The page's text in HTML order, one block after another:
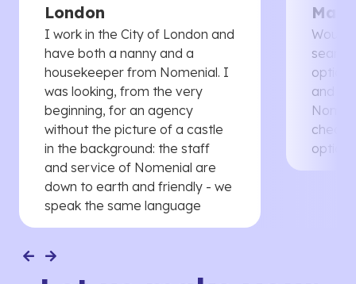
London
I work in the City of London and
have both a nanny and a
housekeeper from Nomenial. I
was looking, from the very
beginning, for an agency
without the picture of a castle
in the background: the staff
and service of Nomenial are
down to earth and friendly - we
speak the same language
Would
and